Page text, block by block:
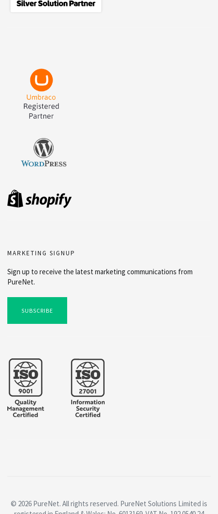
MARKETING SIGNUP
Sign up to receive the latest marketing communications from
PureNet.
SUBSCRIBE
© 2026 PureNet. All rights reserved. PureNet Solutions Limited is